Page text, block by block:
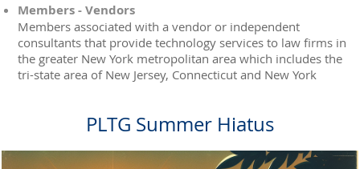
Members - Vendors
Members associated with a vendor or independent
consultants that provide technology services to law firms in
the greater New York metropolitan area which includes the
tri-state area of New Jersey, Connecticut and New York
PLTG Summer Hiatus